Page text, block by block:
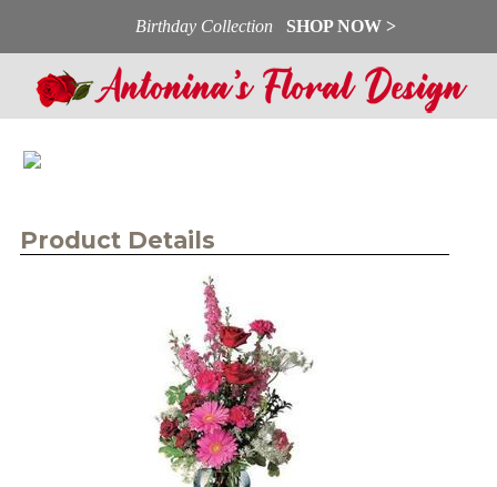
Birthday Collection SHOP NOW >
Product Details